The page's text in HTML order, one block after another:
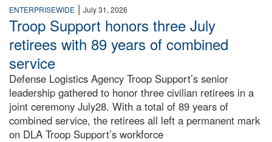
ENTERPRISEWIDE | July 31, 2026
Troop Support honors three July
retirees with 89 years of combined
service
Defense Logistics Agency Troop Support’s senior
leadership gathered to honor three civilian retirees in a
joint ceremony July28. With a total of 89 years of
combined service, the retirees all left a permanent mark
on DLA Troop Support’s workforce